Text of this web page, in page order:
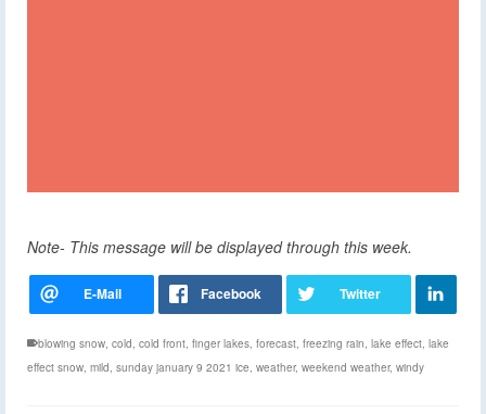
Note- This message will be displayed through this week.
blowing snow, cold, cold front, finger lakes, forecast, freezing rain, lake effect, lake
effect snow, mild, sunday january 9 2021 ice, weather, weekend weather, windy